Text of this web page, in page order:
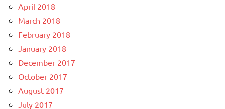
April 2018
March 2018
February 2018
January 2018
December 2017
October 2017
August 2017
July 2017